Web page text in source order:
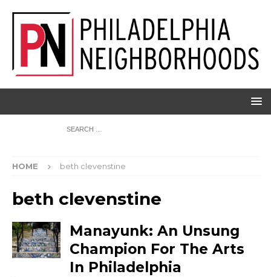
HOME beth clevenstine
beth clevenstine
Manayunk: An Unsung
Champion For The Arts
In Philadelphia